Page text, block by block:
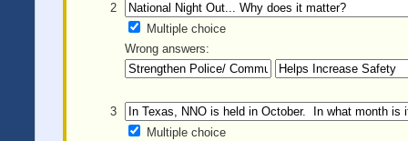
2
Multiple choice
Wrong answers:
3
Multiple choice